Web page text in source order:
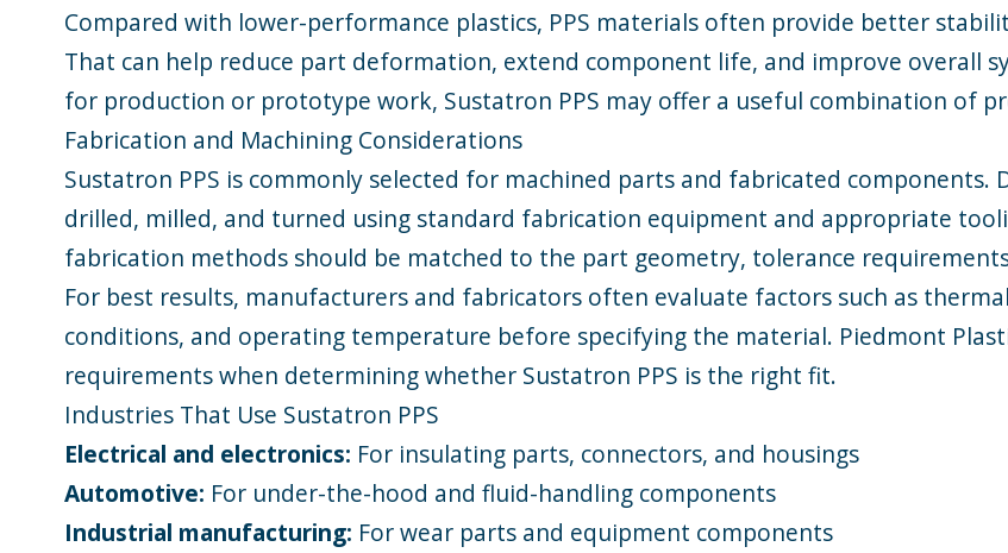
Compared with lower-performance plastics, PPS materials often provide better
That can help reduce part deformation, extend component life, and improve overall
for production or prototype work, Sustatron PPS may offer a useful combination of
Fabrication and Machining Considerations
Sustatron PPS is commonly selected for machined parts and fabricated
drilled, milled, and turned using standard fabrication equipment and appropriate
fabrication methods should be matched to the part geometry, tolerance
For best results, manufacturers and fabricators often evaluate factors such as
conditions, and operating temperature before specifying the material. Piedmont
requirements when determining whether Sustatron PPS is the right fit.
Industries That Use Sustatron PPS
Electrical and electronics: For insulating parts, connectors, and housings
Automotive: For under-the-hood and fluid-handling components
Industrial manufacturing: For wear parts and equipment components